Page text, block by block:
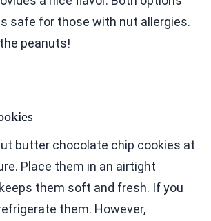
safe for those with nut allergies.
peanuts!
butter chocolate chip cookies at
Place them in an airtight
them soft and fresh. If you
them. However,